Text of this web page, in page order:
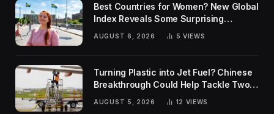
Best Countries for Women? New Global
Index Reveals Some Surprising
AUGUST 6, 2026 5 VIEWS
Turning Plastic into Jet Fuel? Chinese
Breakthrough Could Help Tackle Two
Global Challenges
AUGUST 5, 2026 12 VIEWS